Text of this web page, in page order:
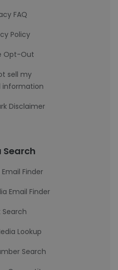
FAQ
Policy
Opt-Out
sell my
information
Disclaimer
Search
Finder
Email Finder
Search
Lookup
Search